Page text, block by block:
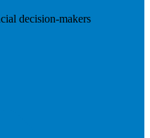
decision-makers